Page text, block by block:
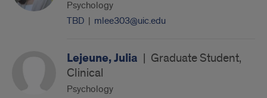
Psychology
TBD | mlee303@uic.edu
Lejeune, Julia | Graduate Student,
Clinical
Psychology